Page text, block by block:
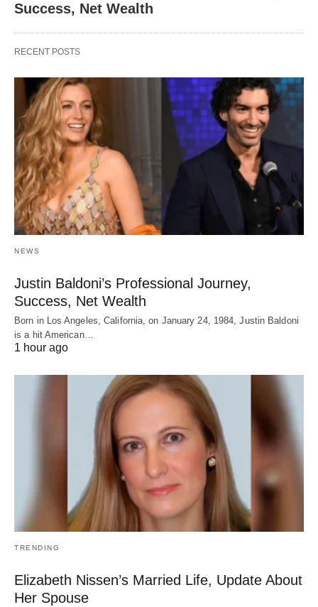
Success, Net Wealth
RECENT POSTS
NEWS
Justin Baldoni’s Professional Journey,
Success, Net Wealth
Born in Los Angeles, California, on January 24, 1984, Justin Baldoni
is a hit American…
1 hour ago
TRENDING
Elizabeth Nissen’s Married Life, Update About
Her Spouse